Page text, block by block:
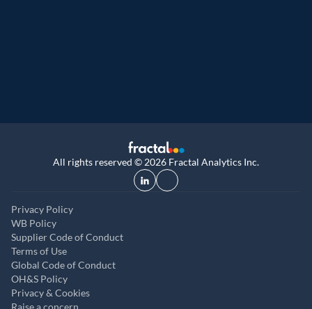
All rights reserved © 2026 Fractal Analytics Inc.
Privacy Policy
WB Policy
Supplier Code of Conduct
Terms of Use
Global Code of Conduct
OH&S Policy
Privacy & Cookies
Raise a concern